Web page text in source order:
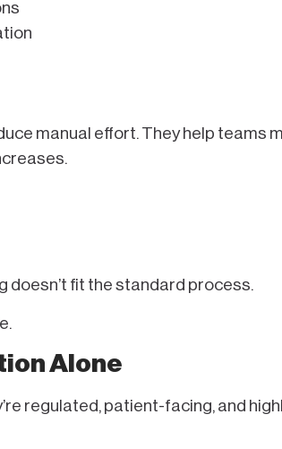
manual effort. They help teams
doesn’t fit the standard process.
Alone
regulated, patient-facing, and